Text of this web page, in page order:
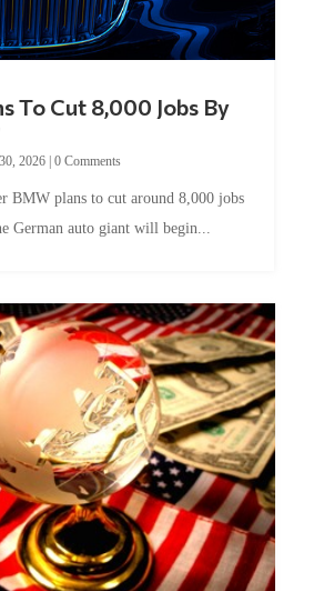
To Cut 8,000 Jobs By
2026| 0 Comments
BMW plans to cut around 8,000 jobs
German auto giant will begin...